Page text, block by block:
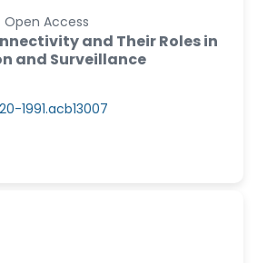
Open Access
and Their Roles in
and Surveillance
1991.acb13007